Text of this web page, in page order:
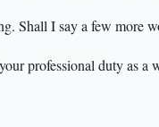
Shall I say a few more
professional duty as